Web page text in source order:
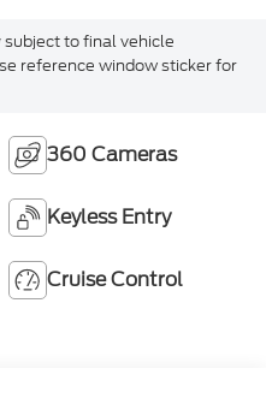
to final vehicle
reference window sticker for
360 Cameras
Keyless Entry
Cruise Control